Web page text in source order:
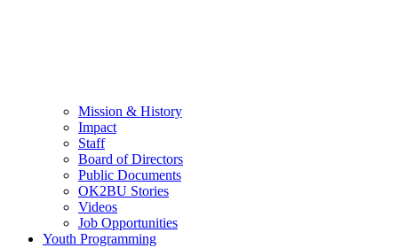
Mission & History
Impact
Staff
Board of Directors
Public Documents
OK2BU Stories
Videos
Job Opportunities
Youth Programming